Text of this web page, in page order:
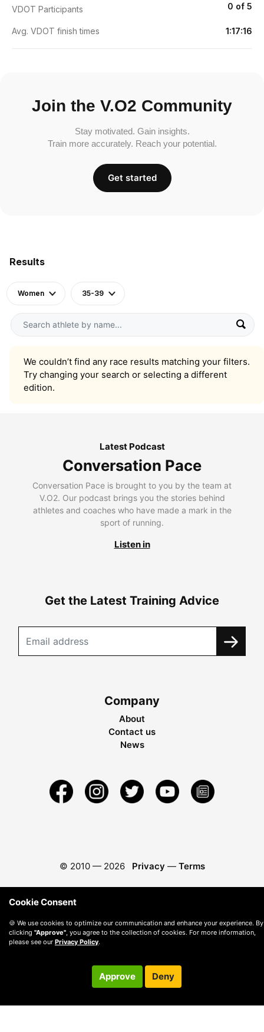
Results
Women 35-39
We couldn’t find any race results matching your filters.
Try changing your search or selecting a different
edition.
VDOT Participants 0 of 5
Avg. VDOT finish times 1:17:16
Join the V.O2 Community
Stay motivated. Gain insights.
Train more accurately. Reach your potential.
Get started
Latest Podcast
Conversation Pace
Conversation Pace is brought to you by the team at
V.O2. Our podcast brings you the stories behind
athletes and coaches who have made a mark in the
sport of running.
Listen in
Get the Latest Training Advice
Company
About
Contact us
News
© 2010 — 2026 Privacy — Terms
Cookie Consent
🍪 We use cookies to optimize our communication and enhance your experience. By
clicking "Approve", you agree to the collection of cookies. For more information,
please see our Privacy Policy.
Approve Deny